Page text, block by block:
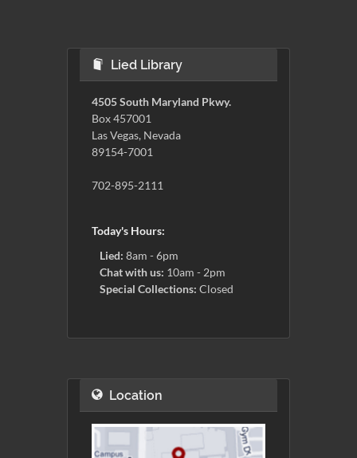
Lied Library
4505 South Maryland Pkwy.
Box 457001
Las Vegas, Nevada
89154-7001
702-895-2111
Today's Hours:
Lied: 8am - 6pm
Chat with us: 10am - 2pm
Special Collections: Closed
Location